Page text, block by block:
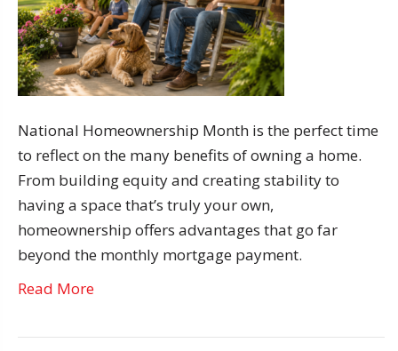
National Homeownership Month is the perfect time
to reflect on the many benefits of owning a home.
From building equity and creating stability to
having a space that’s truly your own,
homeownership offers advantages that go far
beyond the monthly mortgage payment.
Read More